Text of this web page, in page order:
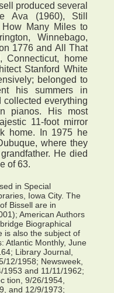
produced several
Ava (1960), Still
Many Miles to
Winnebago,
1776 and All That
Connecticut, home
Stanford White
belonged to
his summers in
collected everything
pianos. His most
11-foot mirror
home. In 1975 he
where they
He died
of 63.
in Special
Iowa City. The
Bissell are in
American Authors
Biographical
is also the subject of
Atlantic Monthly, June
Library Journal,
12/1958; Newsweek,
and 11/11/1962;
tion, 9/26/1954,
and 12/9/1973;